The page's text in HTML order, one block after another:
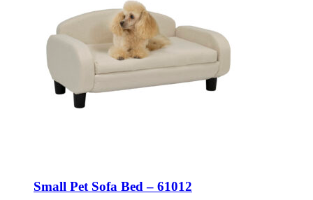
Small Pet Sofa Bed – 61012